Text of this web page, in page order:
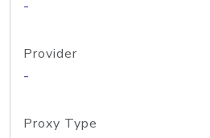
-
Provider
-
Proxy Type